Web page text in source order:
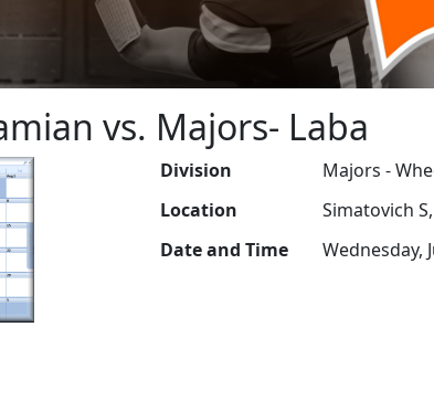
vs. Majors- Laba
Division
Majors -
Location
Simatovich
Date and Time
Wednesday,